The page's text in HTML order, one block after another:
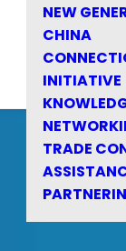
NEW
CHINA
INITIATIVE
TRADE